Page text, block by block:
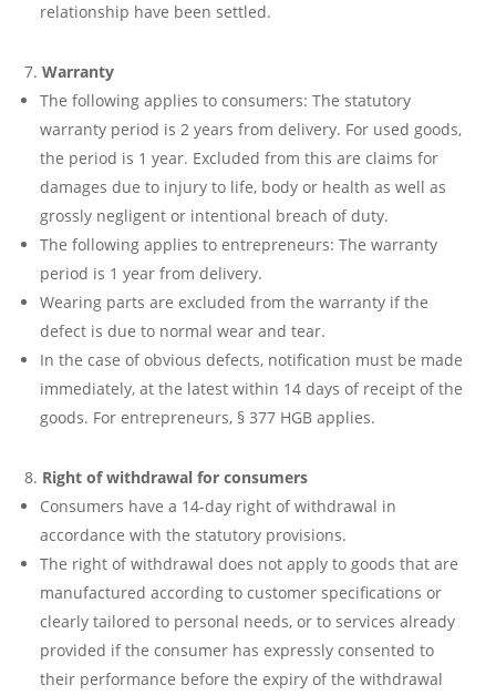
relationship have been settled.
Warranty
The following applies to consumers: The statutory
warranty period is 2 years from delivery. For used goods,
the period is 1 year. Excluded from this are claims for
damages due to injury to life, body or health as well as
grossly negligent or intentional breach of duty.
The following applies to entrepreneurs: The warranty
period is 1 year from delivery.
Wearing parts are excluded from the warranty if the
defect is due to normal wear and tear.
In the case of obvious defects, notification must be made
immediately, at the latest within 14 days of receipt of the
goods. For entrepreneurs, § 377 HGB applies.
Right of withdrawal for consumers
Consumers have a 14-day right of withdrawal in
accordance with the statutory provisions.
The right of withdrawal does not apply to goods that are
manufactured according to customer specifications or
clearly tailored to personal needs, or to services already
provided if the consumer has expressly consented to
their performance before the expiry of the withdrawal